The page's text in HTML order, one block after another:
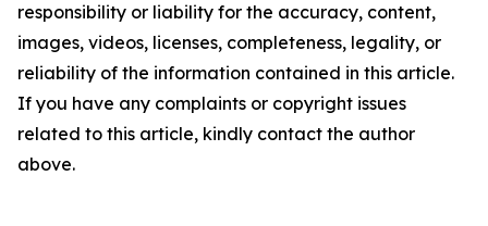
responsibility or liability for the accuracy, content,
images, videos, licenses, completeness, legality, or
reliability of the information contained in this article.
If you have any complaints or copyright issues
related to this article, kindly contact the author
above.